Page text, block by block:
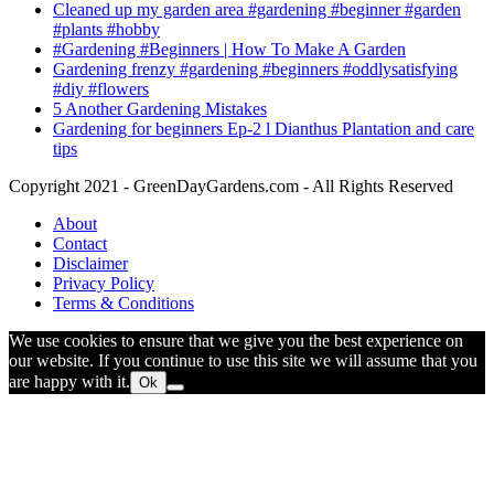
Cleaned up my garden area #gardening #beginner #garden
#plants #hobby
#Gardening #Beginners | How To Make A Garden
Gardening frenzy #gardening #beginners #oddlysatisfying
#diy #flowers
5 Another Gardening Mistakes
Gardening for beginners Ep-2 l Dianthus Plantation and care
tips
Copyright 2021 - GreenDayGardens.com - All Rights Reserved
About
Contact
Disclaimer
Privacy Policy
Terms & Conditions
We use cookies to ensure that we give you the best experience on
our website. If you continue to use this site we will assume that you
are happy with it. Ok